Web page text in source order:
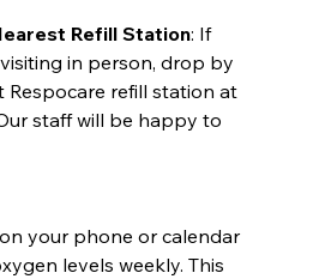
Refill Station: If
in person, drop by
Respocare refill station at
staff will be happy to
your phone or calendar
levels weekly. This